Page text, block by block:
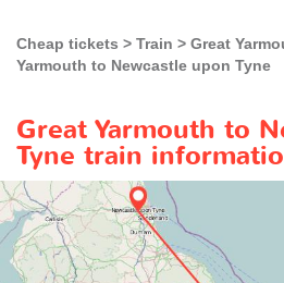
Cheap tickets Train Great
Yarmouth to Newcastle upon Tyne
Great Yarmouth to
Tyne train